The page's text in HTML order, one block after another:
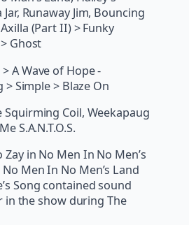
Runaway Jim, Bouncing
(Part II) > Funky
Ghost
A Wave of Hope -
> Simple > Blaze On
Squirming Coil, Weekapaug
S.A.N.T.O.S.
Zay in No Men In No Men’s
Men In No Men’s Land
Song contained sound
in the show during The